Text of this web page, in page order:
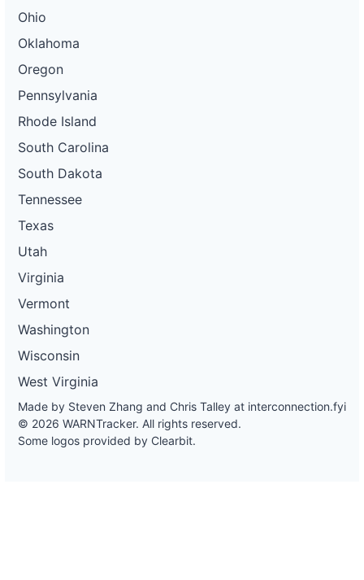
Ohio
Oklahoma
Oregon
Pennsylvania
Rhode Island
South Carolina
South Dakota
Tennessee
Texas
Utah
Virginia
Vermont
Washington
Wisconsin
West Virginia
Made by Steven Zhang and Chris Talley at interconnection.fyi
© 2026 WARNTracker. All rights reserved.
Some logos provided by Clearbit.